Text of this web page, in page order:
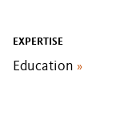
EXPERTISE
Education »